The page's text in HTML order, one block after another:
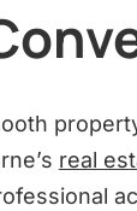
real